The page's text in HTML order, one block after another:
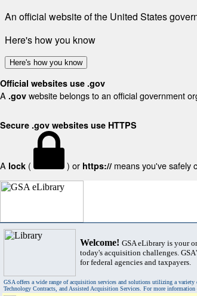
An official website of the United States
Here's how you know
Here's how you know
Official websites use .gov
A .gov website belongs to an official government
Secure .gov websites use HTTPS
A lock ( ) or https:// means you've safely
Welcome! GSA eLibrary is your
today's acquisition challenges.
for federal agencies and taxpayers.
GSA offers a wide range of acquisition services and solutions utilizing a
Technology Contracts, and Assisted Acquisition Services. For more information